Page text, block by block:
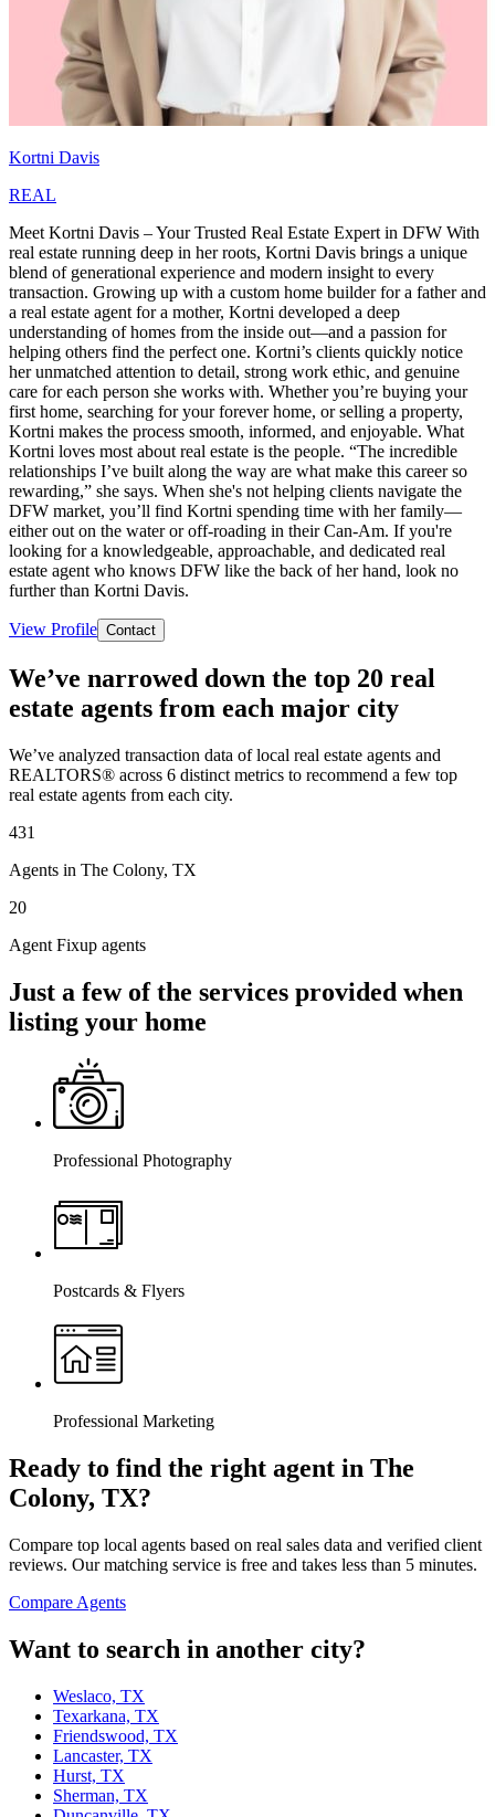
Kortni Davis
REAL
Meet Kortni Davis – Your Trusted Real Estate Expert in DFW With
real estate running deep in her roots, Kortni Davis brings a unique
blend of generational experience and modern insight to every
transaction. Growing up with a custom home builder for a father and
a real estate agent for a mother, Kortni developed a deep
understanding of homes from the inside out—and a passion for
helping others find the perfect one. Kortni’s clients quickly notice
her unmatched attention to detail, strong work ethic, and genuine
care for each person she works with. Whether you’re buying your
first home, searching for your forever home, or selling a property,
Kortni makes the process smooth, informed, and enjoyable. What
Kortni loves most about real estate is the people. “The incredible
relationships I’ve built along the way are what make this career so
rewarding,” she says. When she's not helping clients navigate the
DFW market, you’ll find Kortni spending time with her family—
either out on the water or off-roading in their Can-Am. If you're
looking for a knowledgeable, approachable, and dedicated real
estate agent who knows DFW like the back of her hand, look no
further than Kortni Davis.
View Profile Contact
We’ve narrowed down the top 20 real
estate agents from each major city
We’ve analyzed transaction data of local real estate agents and
REALTORS® across 6 distinct metrics to recommend a few top
real estate agents from each city.
431
Agents in The Colony, TX
20
Agent Fixup agents
Just a few of the services provided when
listing your home
Professional Photography
Postcards & Flyers
Professional Marketing
Ready to find the right agent in The
Colony, TX?
Compare top local agents based on real sales data and verified client
reviews. Our matching service is free and takes less than 5 minutes.
Compare Agents
Want to search in another city?
Weslaco, TX
Texarkana, TX
Friendswood, TX
Lancaster, TX
Hurst, TX
Sherman, TX